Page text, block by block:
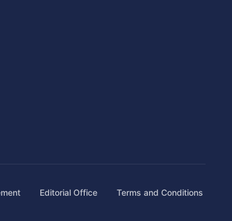
Editorial Office Terms and Conditions